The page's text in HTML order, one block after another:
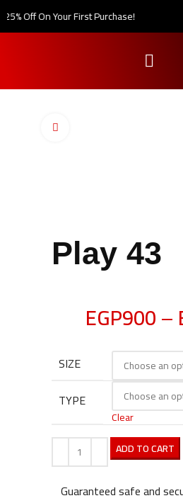
Off On Your First Purchase!
Play 43
EGP900–
SIZE
TYPE
Clear
ADD TO CART
Guaranteed safe and